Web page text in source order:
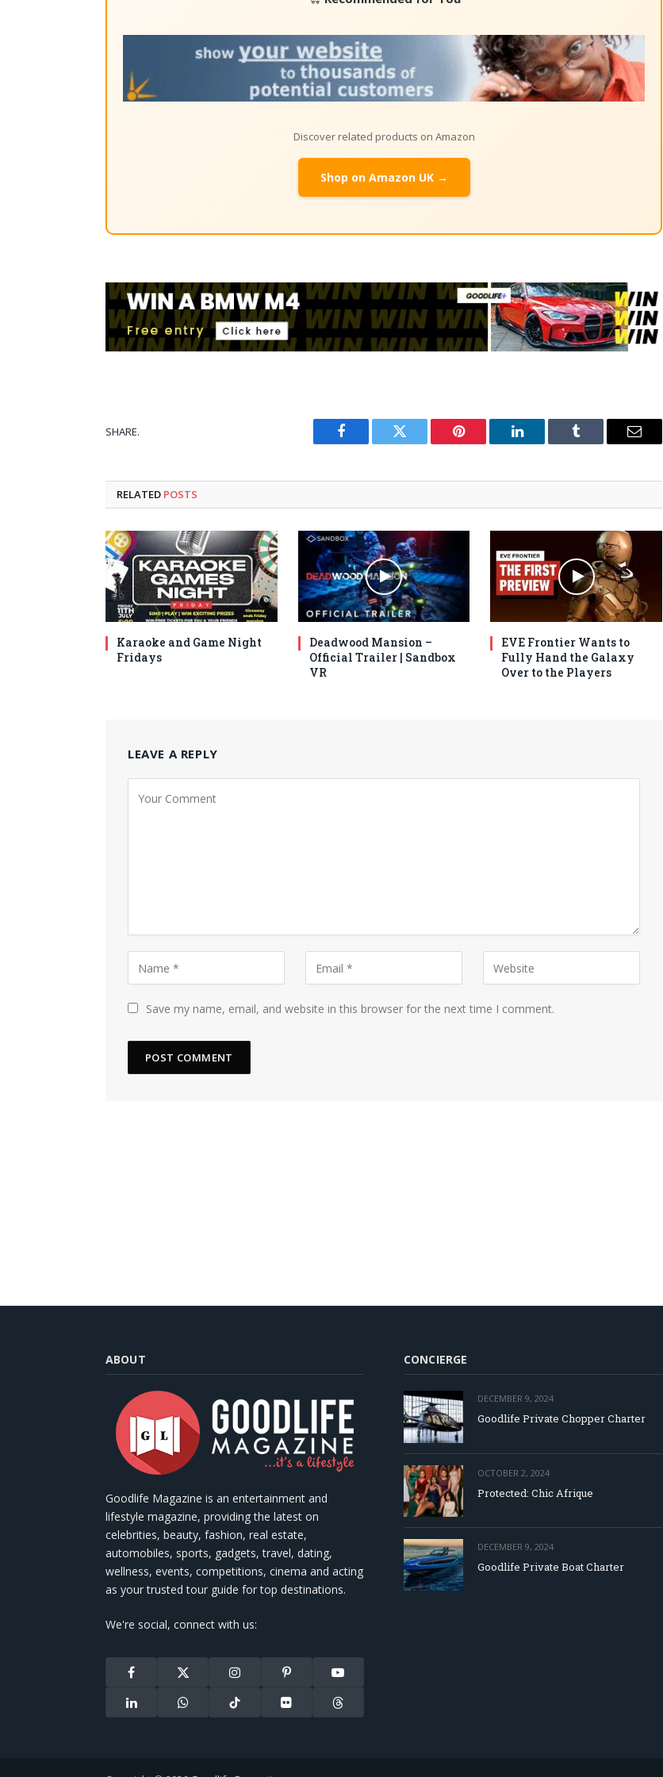
Discover related products on Amazon
Shop on Amazon UK →
SHARE.
Facebook Twitter Pinterest LinkedIn Tumblr Email
RELATED POSTS
Karaoke and Game Night
Fridays
Deadwood Mansion –
Official Trailer | Sandbox
VR
EVE Frontier Wants to
Fully Hand the Galaxy
Over to the Players
LEAVE A REPLY
Save my name, email, and website in this browser for the next time I comment.
ABOUT
Goodlife Magazine is an entertainment and
lifestyle magazine, providing the latest on
celebrities, beauty, fashion, real estate,
automobiles, sports, gadgets, travel, dating,
wellness, events, competitions, cinema and acting
as your trusted tour guide for top destinations.
We're social, connect with us:
Facebook
X
(Twitter)
Instagram Pinterest YouTube
LinkedIn WhatsAppTikTok Flickr Threads
CONCIERGE
DECEMBER 9, 2024
Goodlife Private Chopper Charter
OCTOBER 2, 2024
Protected: Chic Afrique
DECEMBER 9, 2024
Goodlife Private Boat Charter